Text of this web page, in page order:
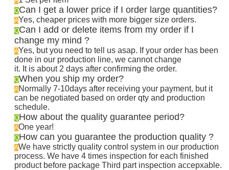
QCan I get a lower price if I order large quantities?
AYes, cheaper prices with more bigger size orders.
QCan I add or delete items from my order if I
change my mind ?
AYes, but you need to tell us asap. If your order has been
done in our production line, we cannot change
it. It is about 2 days after confirming the order.
QWhen you ship my order?
ANormally 7-10days after receiving your payment, but it
can be negotiated based on order qty and production
schedule.
QHow about the quality guarantee period?
AOne year!
QHow can you guarantee the production quality ?
AWe have strictly quality control system in our production
process. We have 4 times inspection for each finished
product before package Third part inspection accepxable.